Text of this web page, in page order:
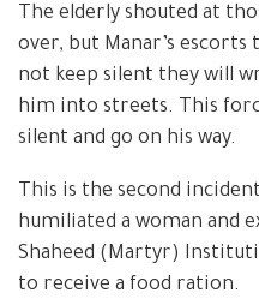
The elderly shouted at
over, but Manar’s
not keep silent they will
him into streets. This
silent and go on his way.
This is the second
humiliated a woman and
Shaheed (Martyr)
to receive a food ration.